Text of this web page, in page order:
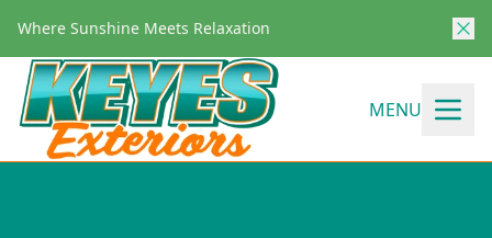
Where Sunshine Meets Relaxation
MENU